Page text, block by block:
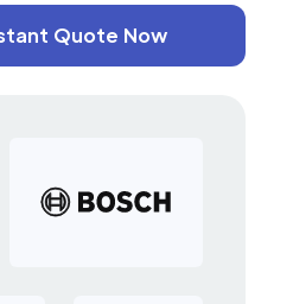
Quote Now